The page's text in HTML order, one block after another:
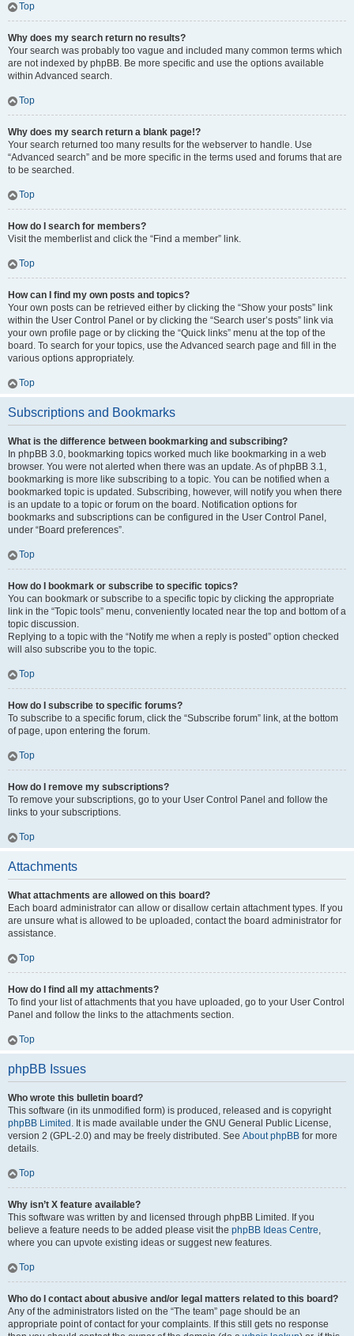
Top
Why does my search return no results?
Your search was probably too vague and included many common terms which
are not indexed by phpBB. Be more specific and use the options available
within Advanced search.
Top
Why does my search return a blank page!?
Your search returned too many results for the webserver to handle. Use
“Advanced search” and be more specific in the terms used and forums that are
to be searched.
Top
How do I search for members?
Visit the memberlist and click the “Find a member” link.
Top
How can I find my own posts and topics?
Your own posts can be retrieved either by clicking the “Show your posts” link
within the User Control Panel or by clicking the “Search user’s posts” link via
your own profile page or by clicking the “Quick links” menu at the top of the
board. To search for your topics, use the Advanced search page and fill in the
various options appropriately.
Top
Subscriptions and Bookmarks
What is the difference between bookmarking and subscribing?
In phpBB 3.0, bookmarking topics worked much like bookmarking in a web
browser. You were not alerted when there was an update. As of phpBB 3.1,
bookmarking is more like subscribing to a topic. You can be notified when a
bookmarked topic is updated. Subscribing, however, will notify you when there
is an update to a topic or forum on the board. Notification options for
bookmarks and subscriptions can be configured in the User Control Panel,
under “Board preferences”.
Top
How do I bookmark or subscribe to specific topics?
You can bookmark or subscribe to a specific topic by clicking the appropriate
link in the “Topic tools” menu, conveniently located near the top and bottom of a
topic discussion.
Replying to a topic with the “Notify me when a reply is posted” option checked
will also subscribe you to the topic.
Top
How do I subscribe to specific forums?
To subscribe to a specific forum, click the “Subscribe forum” link, at the bottom
of page, upon entering the forum.
Top
How do I remove my subscriptions?
To remove your subscriptions, go to your User Control Panel and follow the
links to your subscriptions.
Top
Attachments
What attachments are allowed on this board?
Each board administrator can allow or disallow certain attachment types. If you
are unsure what is allowed to be uploaded, contact the board administrator for
assistance.
Top
How do I find all my attachments?
To find your list of attachments that you have uploaded, go to your User Control
Panel and follow the links to the attachments section.
Top
phpBB Issues
Who wrote this bulletin board?
This software (in its unmodified form) is produced, released and is copyright
phpBB Limited . It is made available under the GNU General Public License,
version 2 (GPL-2.0) and may be freely distributed. See About phpBB for more
details.
Top
Why isn’t X feature available?
This software was written by and licensed through phpBB Limited. If you
believe a feature needs to be added please visit the phpBB Ideas Centre,
where you can upvote existing ideas or suggest new features.
Top
Who do I contact about abusive and/or legal matters related to this board?
Any of the administrators listed on the “The team” page should be an
appropriate point of contact for your complaints. If this still gets no response